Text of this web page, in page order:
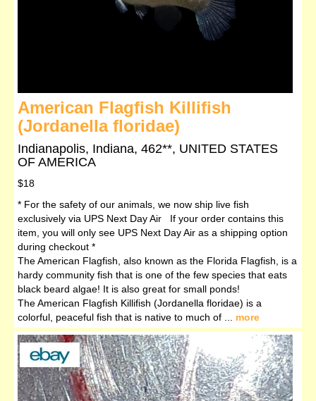
American Flagfish Killifish
(Jordanella floridae)
Indianapolis, Indiana, 462**, UNITED STATES
OF AMERICA
$18
* For the safety of our animals, we now ship live fish
exclusively via UPS Next Day Air If your order contains this
item, you will only see UPS Next Day Air as a shipping option
during checkout *
The American Flagfish, also known as the Florida Flagfish, is a
hardy community fish that is one of the few species that eats
black beard algae! It is also great for small ponds!
The American Flagfish Killifish (Jordanella floridae) is a
colorful, peaceful fish that is native to much of ... more